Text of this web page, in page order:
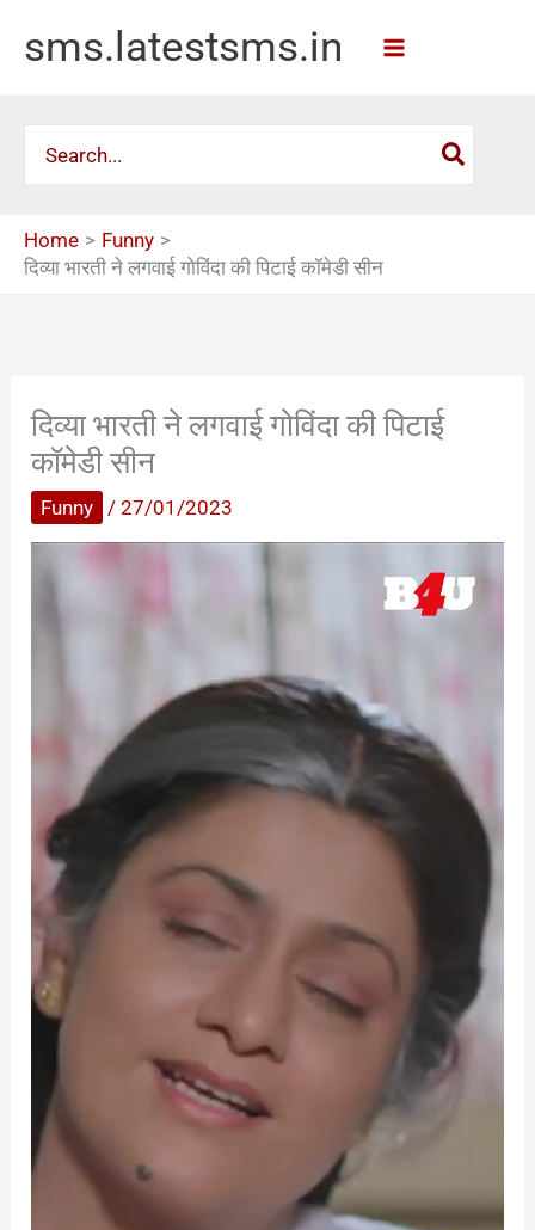
sms.latestsms.in
for:
Home
Funny
दिव्या भारती ने लगवाई गोविंदा की पिटाई कॉमेडी सीन
दिव्या भारती ने लगवाई गोविंदा की पिटाई
कॉमेडी सीन
Funny /27/01/2023